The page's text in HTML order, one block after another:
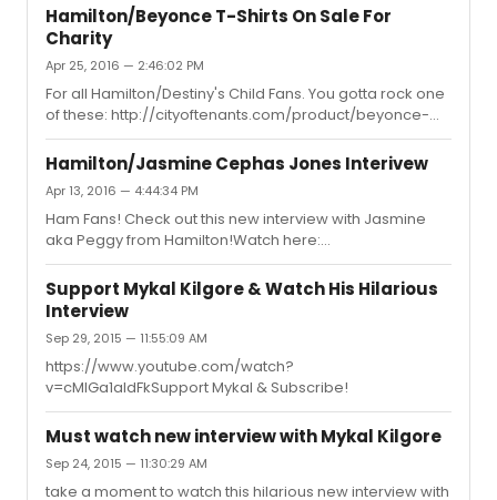
Hamilton/Beyonce T-Shirts On Sale For
Charity
Apr 25, 2016 — 2:46:02 PM
For all Hamilton/Destiny's Child Fans. You gotta rock one
of these: http://cityoftenants.com/product/beyonce-
kelly-peggy-t-shirt/*Proceeds go to Broadway
Cares/Equity Fights Aids
Hamilton/Jasmine Cephas Jones Interivew
Apr 13, 2016 — 4:44:34 PM
Ham Fans! Check out this new interview with Jasmine
aka Peggy from Hamilton!Watch here:
https://www.youtube.com/watch?v=CeMxVKU7b5Y
Support Mykal Kilgore & Watch His Hilarious
Interview
Sep 29, 2015 — 11:55:09 AM
https://www.youtube.com/watch?
v=cMIGa1aldFkSupport Mykal & Subscribe!
Must watch new interview with Mykal Kilgore
Sep 24, 2015 — 11:30:29 AM
take a moment to watch this hilarious new interview with